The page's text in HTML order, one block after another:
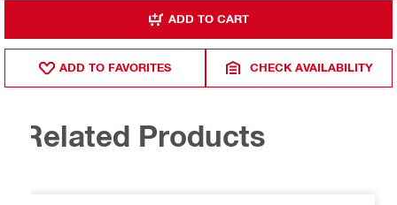
ADD TO CART
ADD TO FAVORITES CHECK AVAILABILITY
Related Products